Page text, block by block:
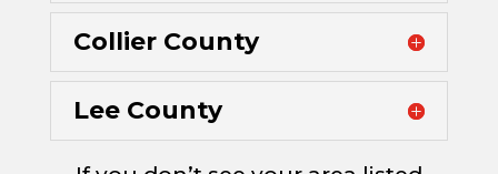
Collier County
Lee County